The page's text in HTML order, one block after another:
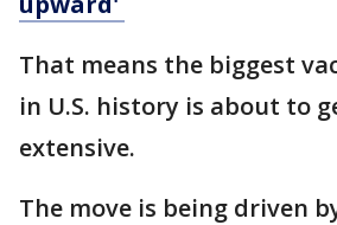
That means the biggest
in U.S. history is about to
extensive.
The move is being driven